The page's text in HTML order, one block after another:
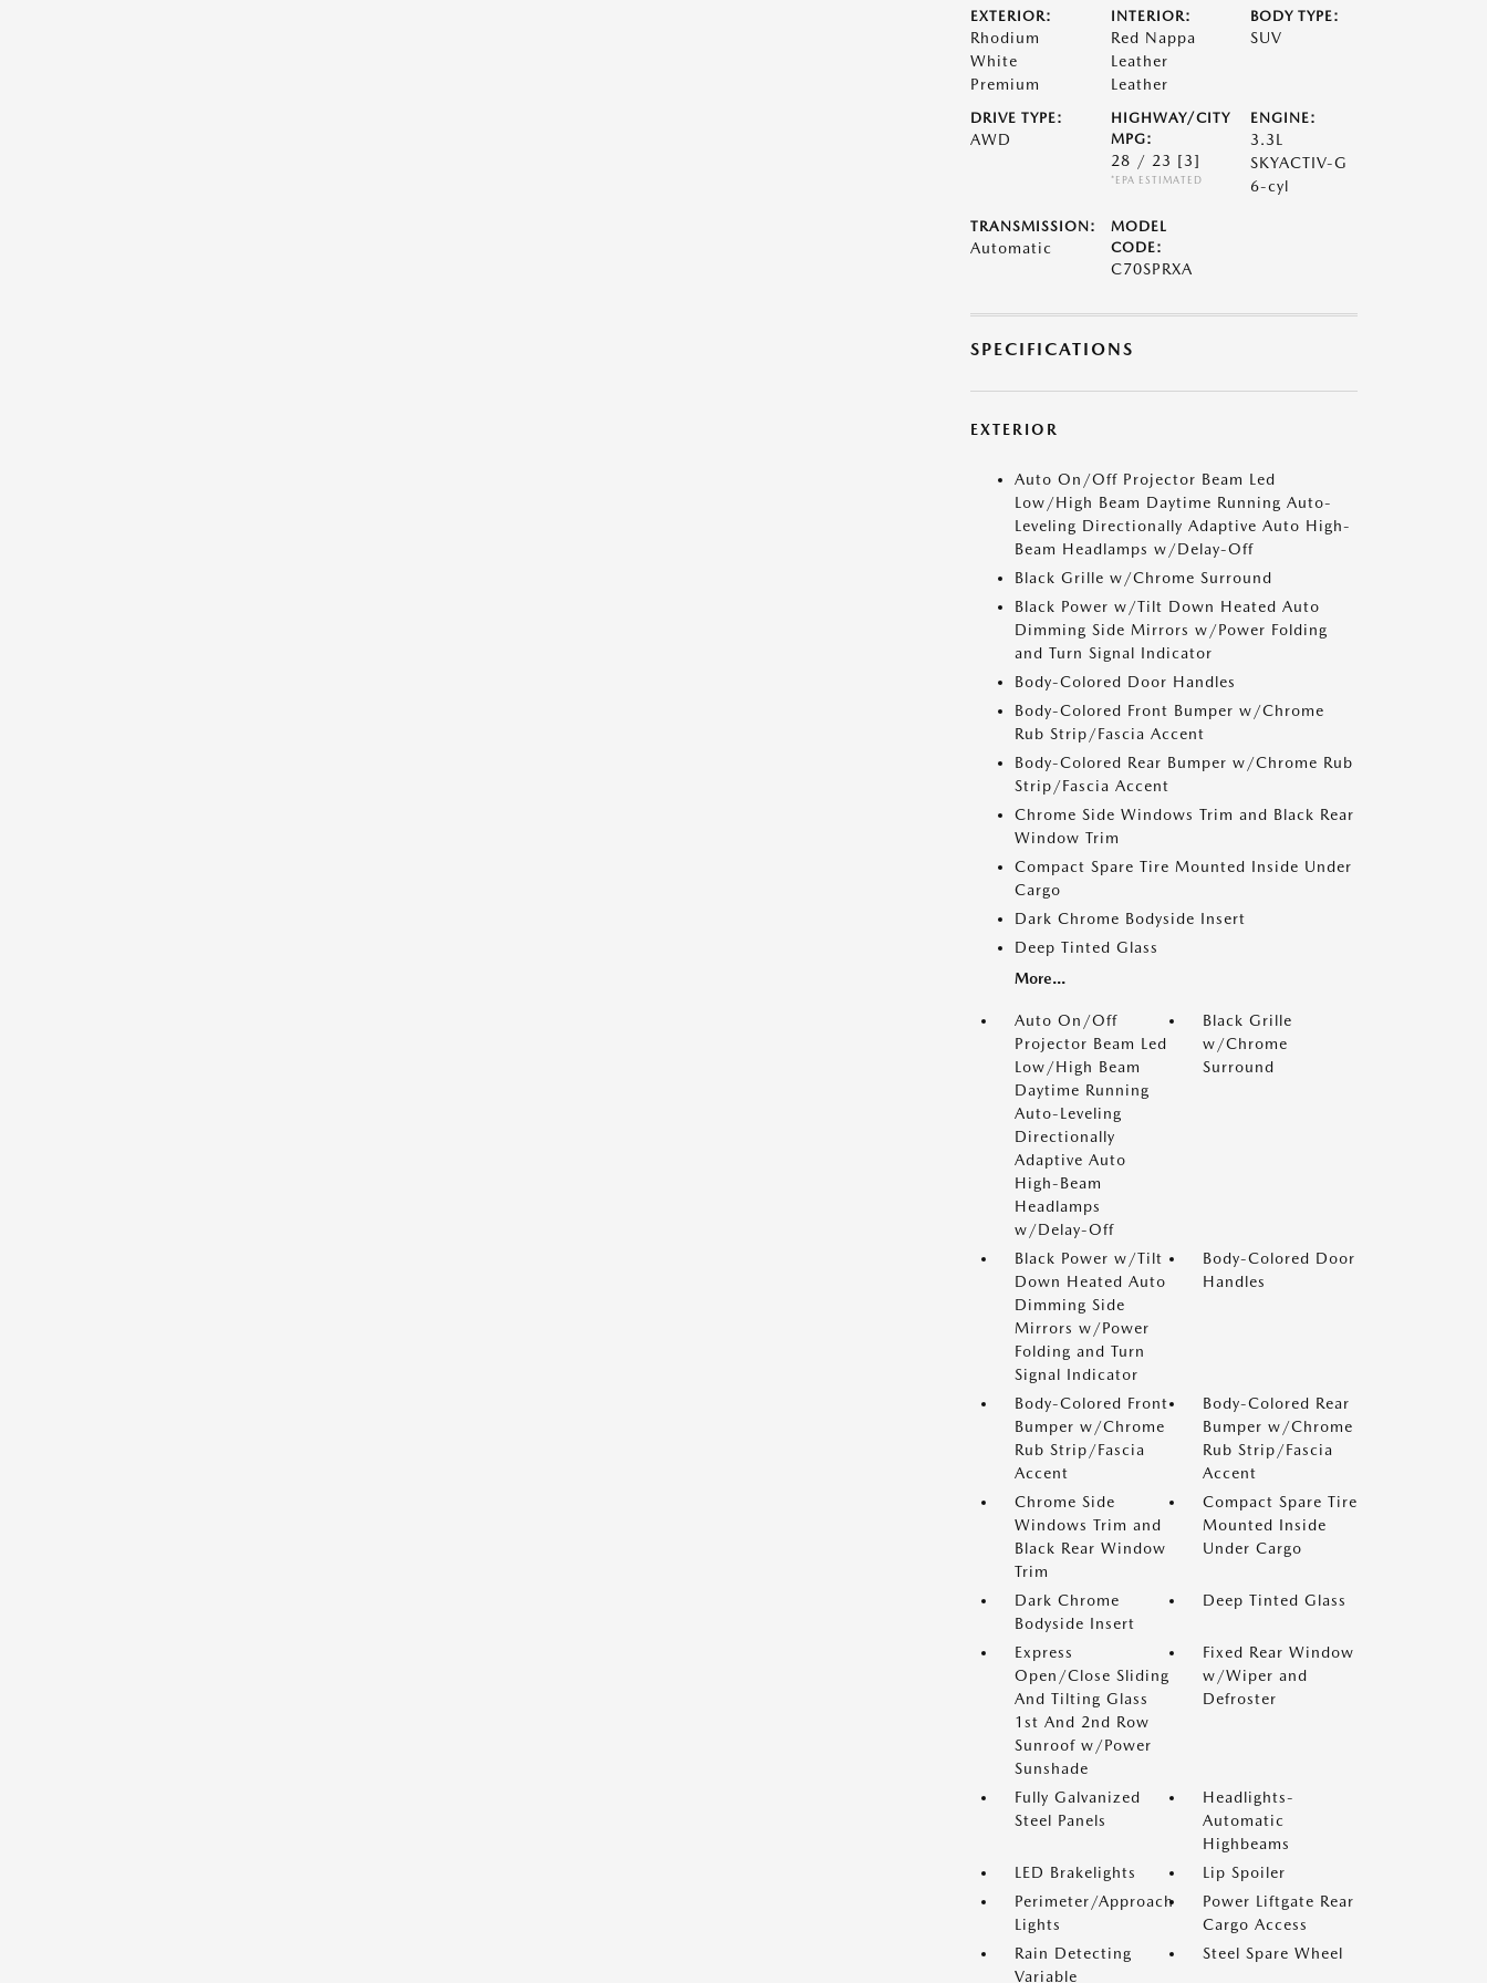
EXTERIOR:
Rhodium
White
Premium
INTERIOR:
Red Nappa
Leather
Leather
BODY TYPE:
SUV
DRIVE TYPE:
AWD
HIGHWAY/CITY
MPG:
28 / 23 [3]
*EPA ESTIMATED
ENGINE:
3.3L
SKYACTIV-G
6-cyl
TRANSMISSION:
Automatic
MODEL
CODE:
C70SPRXA
SPECIFICATIONS
EXTERIOR
Auto On/Off Projector Beam Led
Low/High Beam Daytime Running Auto-
Leveling Directionally Adaptive Auto High-
Beam Headlamps w/Delay-Off
Black Grille w/Chrome Surround
Black Power w/Tilt Down Heated Auto
Dimming Side Mirrors w/Power Folding
and Turn Signal Indicator
Body-Colored Door Handles
Body-Colored Front Bumper w/Chrome
Rub Strip/Fascia Accent
Body-Colored Rear Bumper w/Chrome Rub
Strip/Fascia Accent
Chrome Side Windows Trim and Black Rear
Window Trim
Compact Spare Tire Mounted Inside Under
Cargo
Dark Chrome Bodyside Insert
Deep Tinted Glass
More...
Auto On/Off
Projector Beam Led
Low/High Beam
Daytime Running
Auto-Leveling
Directionally
Adaptive Auto
High-Beam
Headlamps
w/Delay-Off
Black Grille
w/Chrome
Surround
Black Power w/Tilt
Down Heated Auto
Dimming Side
Mirrors w/Power
Folding and Turn
Signal Indicator
Body-Colored Door
Handles
Body-Colored Front
Bumper w/Chrome
Rub Strip/Fascia
Accent
Body-Colored Rear
Bumper w/Chrome
Rub Strip/Fascia
Accent
Chrome Side
Windows Trim and
Black Rear Window
Trim
Compact Spare Tire
Mounted Inside
Under Cargo
Dark Chrome
Bodyside Insert
Deep Tinted Glass
Express
Open/Close Sliding
And Tilting Glass
1st And 2nd Row
Sunroof w/Power
Sunshade
Fixed Rear Window
w/Wiper and
Defroster
Fully Galvanized
Steel Panels
Headlights-
Automatic
Highbeams
LED Brakelights
Lip Spoiler
Perimeter/Approach
Lights
Power Liftgate Rear
Cargo Access
Rain Detecting
Variable
Steel Spare Wheel